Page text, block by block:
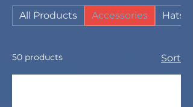
All Products Accessories Hats
50 products Sort